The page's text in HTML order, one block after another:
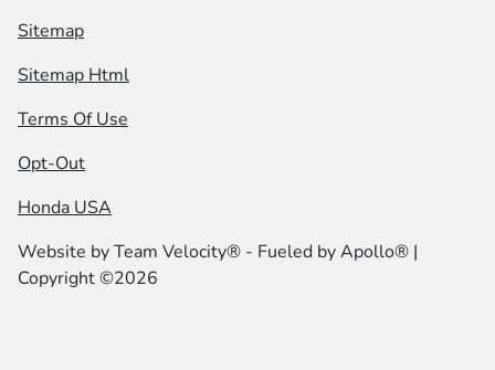
Sitemap
Sitemap Html
Terms Of Use
Opt-Out
Honda USA
Website byTeam Velocity® - Fueled by Apollo® |
Copyright ©2026